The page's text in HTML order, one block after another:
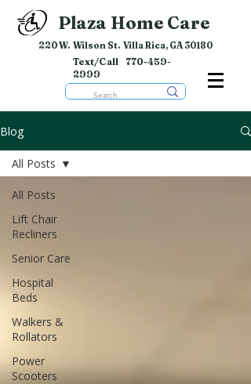
Plaza Home Care
220 W. Wilson St. Villa Rica, GA 30180
Text/Call 770-459-
2999
Blog
All Posts
Lift Chair
Recliners
Senior Care
Hospital
Beds
Walkers &
Rollators
Power
Scooters
All Posts